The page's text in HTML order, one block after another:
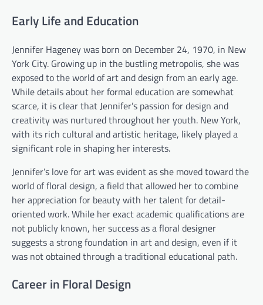
Early Life and Education
Jennifer Hageney was born on December 24, 1970, in New
York City. Growing up in the bustling metropolis, she was
exposed to the world of art and design from an early age.
While details about her formal education are somewhat
scarce, it is clear that Jennifer’s passion for design and
creativity was nurtured throughout her youth. New York,
with its rich cultural and artistic heritage, likely played a
significant role in shaping her interests.
Jennifer’s love for art was evident as she moved toward the
world of floral design, a field that allowed her to combine
her appreciation for beauty with her talent for detail-
oriented work. While her exact academic qualifications are
not publicly known, her success as a floral designer
suggests a strong foundation in art and design, even if it
was not obtained through a traditional educational path.
Career in Floral Design